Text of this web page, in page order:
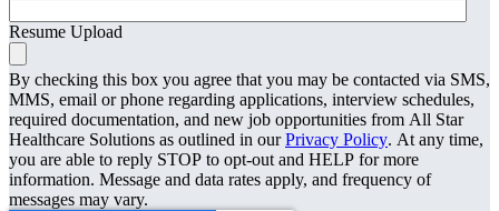
Resume Upload
By checking this box you agree that you may be contacted via SMS,
MMS, email or phone regarding applications, interview schedules,
required documentation, and new job opportunities from All Star
Healthcare Solutions as outlined in ourPrivacy Policy. At any time,
you are able to reply STOP to opt-out and HELP for more
information. Message and data rates apply, and frequency of
messages may vary.